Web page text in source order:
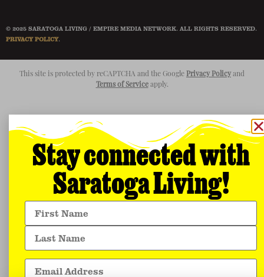
© 2025 SARATOGA LIVING / EMPIRE MEDIA NETWORK. ALL RIGHTS RESERVED.
PRIVACY POLICY.
This site is protected by reCAPTCHA and the Google Privacy Policy and
Terms of Serviceapply.
Stay connected with
Saratoga Living!